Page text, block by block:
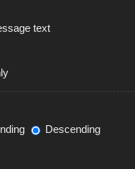
text
Descending